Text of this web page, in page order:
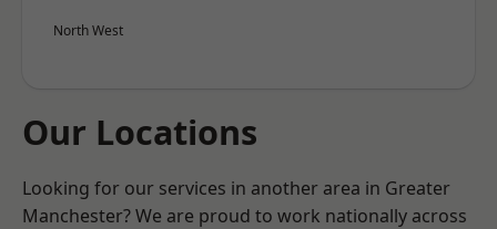
North West
Our Locations
Looking for our services in another area in Greater
Manchester? We are proud to work nationally across